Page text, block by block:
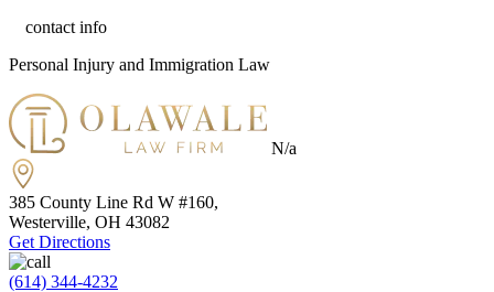
contact info
Personal Injury and Immigration Law
N/a
385 County Line Rd W #160,
Westerville, OH 43082
Get Directions
(614) 344-4232